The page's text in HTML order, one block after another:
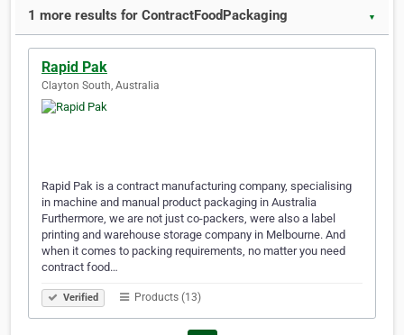
1 more results for ContractFoodPackaging ▼
Rapid Pak
Clayton South, Australia
Rapid Pak is a contract manufacturing company, specialising
in machine and manual product packaging in Australia
Furthermore, we are not just co-packers, were also a label
printing and warehouse storage company in Melbourne. And
when it comes to packing requirements, no matter you need
contract food…
Verified Products (13)